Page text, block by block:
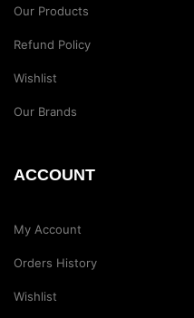
Our Products
Refund Policy
Wishlist
Our Brands
ACCOUNT
My Account
Orders History
Wishlist